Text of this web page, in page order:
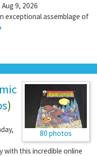
9, 2026
exceptional assemblage of
80 photos
)
with this incredible online